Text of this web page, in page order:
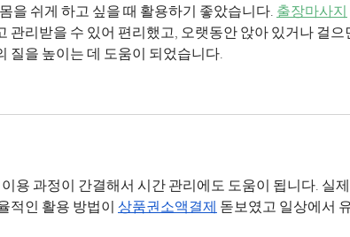
을 쉬게 하고 싶을 때 활용하기 좋았습니다. 출장마사지
관리받을 수 있어 편리했고, 오랫동안 앉아 있거나 걸으
질을 높이는 데 도움이 되었습니다.
용 과정이 간결해서 시간 관리에도 도움이 됩니다. 실
적인 활용 방법이 상품권소액결제 돋보였고 일상에서